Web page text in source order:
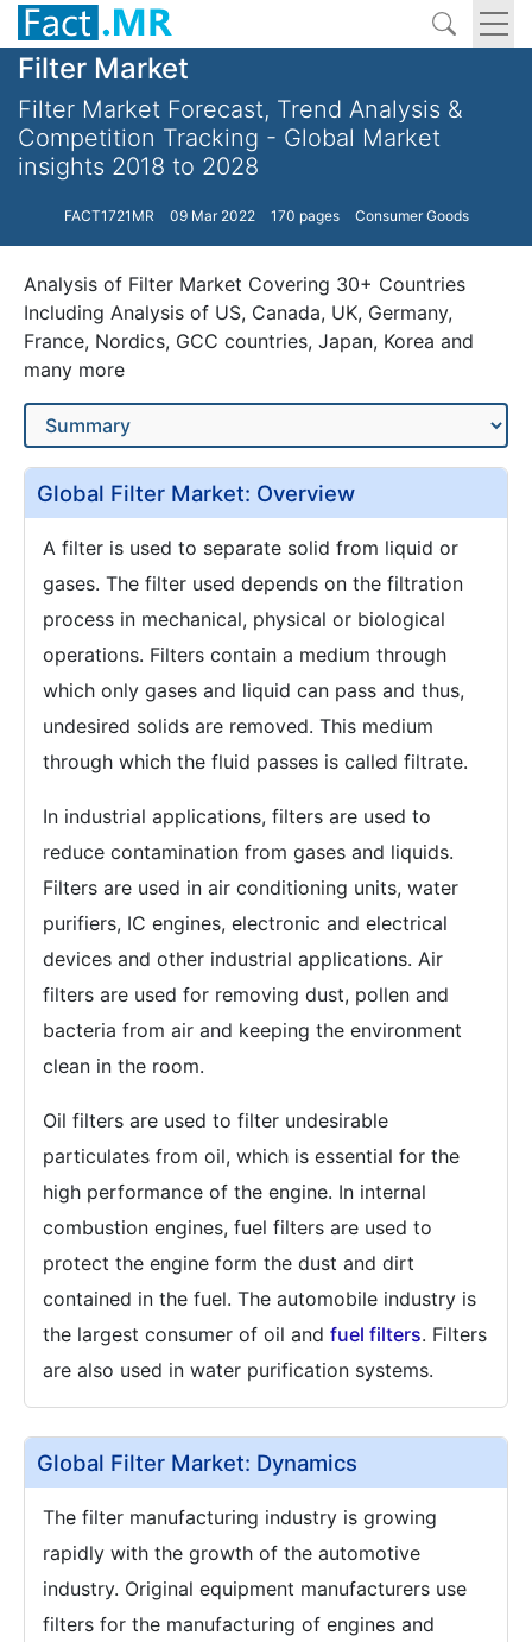
Filter Market
Filter Market Forecast, Trend Analysis &
Competition Tracking - Global Market
insights 2018 to 2028
FACT1721MR 09 Mar 2022 170 pages Consumer Goods
Analysis of Filter Market Covering 30+ Countries
Including Analysis of US, Canada, UK, Germany,
France, Nordics, GCC countries, Japan, Korea and
many more
Global Filter Market: Overview
A filter is used to separate solid from liquid or
gases. The filter used depends on the filtration
process in mechanical, physical or biological
operations. Filters contain a medium through
which only gases and liquid can pass and thus,
undesired solids are removed. This medium
through which the fluid passes is called filtrate.
In industrial applications, filters are used to
reduce contamination from gases and liquids.
Filters are used in air conditioning units, water
purifiers, IC engines, electronic and electrical
devices and other industrial applications. Air
filters are used for removing dust, pollen and
bacteria from air and keeping the environment
clean in the room.
Oil filters are used to filter undesirable
particulates from oil, which is essential for the
high performance of the engine. In internal
combustion engines, fuel filters are used to
protect the engine form the dust and dirt
contained in the fuel. The automobile industry is
the largest consumer of oil and fuel filters. Filters
are also used in water purification systems.
Global Filter Market: Dynamics
The filter manufacturing industry is growing
rapidly with the growth of the automotive
industry. Original equipment manufacturers use
filters for the manufacturing of engines and